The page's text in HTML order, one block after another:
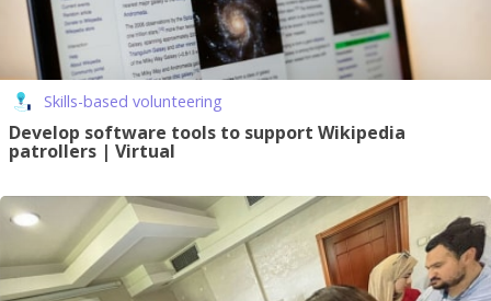
Skills-based volunteering
Develop software tools to support Wikipedia
patrollers | Virtual